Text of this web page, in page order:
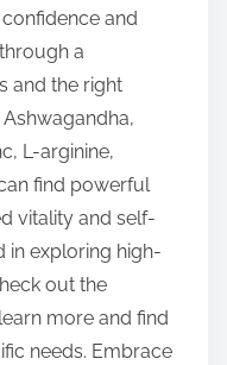
and
a
and the right
L-arginine,
find powerful
vitality and self-
in exploring high-
out the
more and find
needs. Embrace